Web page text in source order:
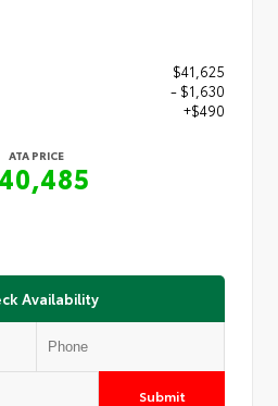
$41,625
- $1,630
+$490
ATA PRICE
Availability
Submit